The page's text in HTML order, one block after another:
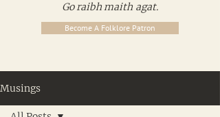
Go raibh maith agat.
Become A Folklore Patron
Musings